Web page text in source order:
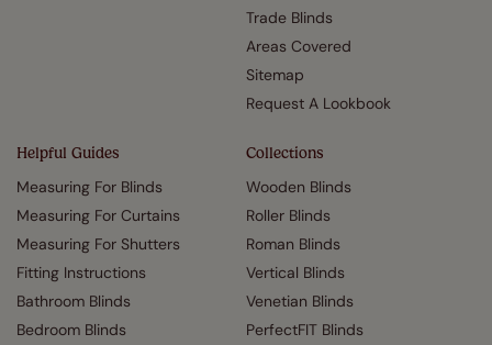
Trade Blinds
Areas Covered
Sitemap
Request A Lookbook
Helpful Guides
Measuring For Blinds
Measuring For Curtains
Measuring For Shutters
Fitting Instructions
Bathroom Blinds
Bedroom Blinds
Collections
Wooden Blinds
Roller Blinds
Roman Blinds
Vertical Blinds
Venetian Blinds
PerfectFIT Blinds